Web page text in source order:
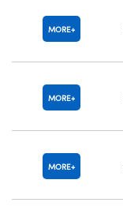
MORE
MORE
MORE